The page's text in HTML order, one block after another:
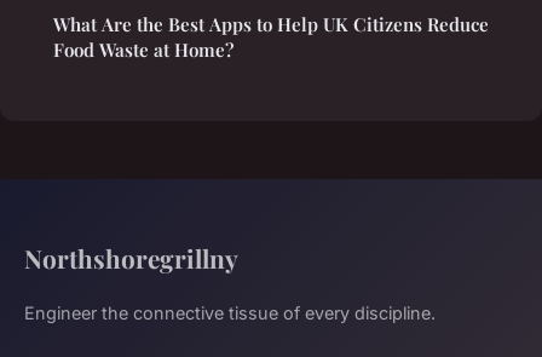
What Are the Best Apps to Help UK Citizens Reduce
Food Waste at Home?
Northshoregrillny
Engineer the connective tissue of every discipline.